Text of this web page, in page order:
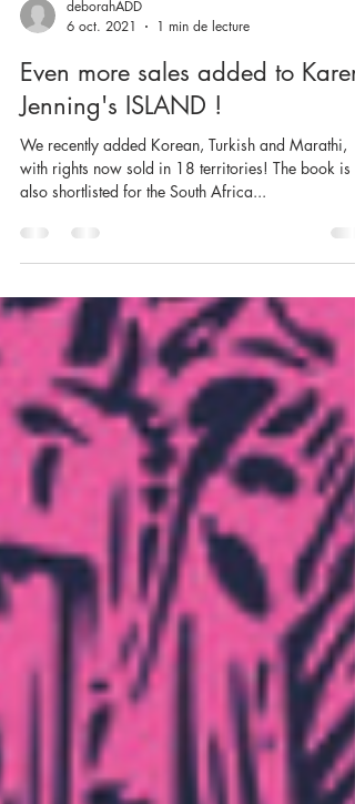
6 oct. 2021
1 min de lecture
Even more sales added to Karen
Jenning's ISLAND !
We recently added Korean, Turkish and Marathi,
with rights now sold in 18 territories! The book is